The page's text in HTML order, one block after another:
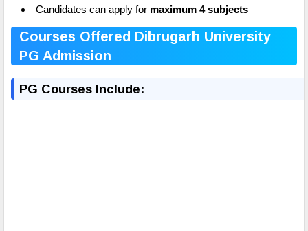
Candidates can apply for maximum 4 subjects
Courses Offered Dibrugarh University
PG Admission
PG Courses Include: